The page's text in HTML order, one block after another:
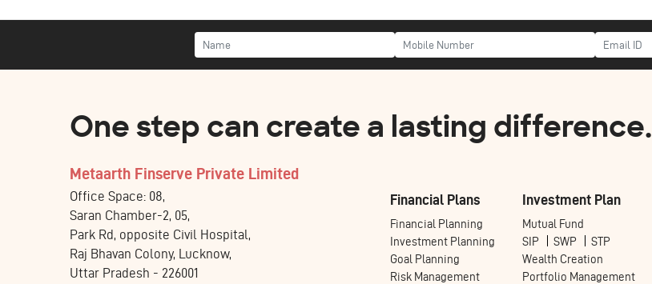
One step can create a lasting difference.
Metaarth Finserve Private Limited
Office Space: 08,
Saran Chamber-2, 05,
Park Rd, opposite Civil Hospital,
Raj Bhavan Colony, Lucknow,
Uttar Pradesh - 226001
Financial Plans
Financial Planning
Investment Planning
Goal Planning
Risk Management
Investment Plan
Mutual Fund
SIP
SWP
STP
Wealth Creation
Portfolio Management